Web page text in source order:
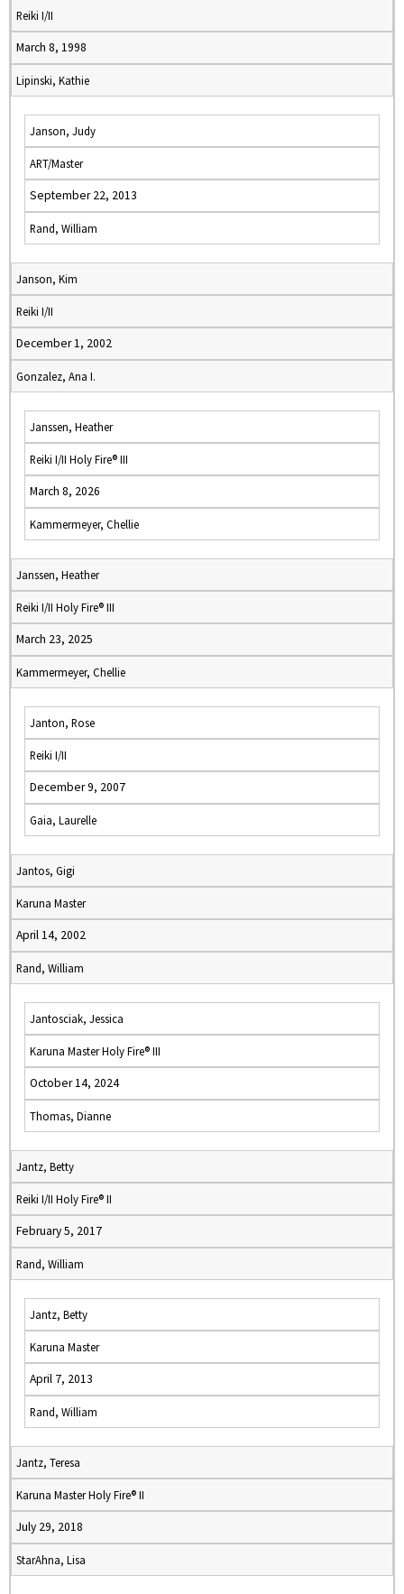
Reiki I/II
March 8, 1998
Lipinski, Kathie
Janson, Judy
ART/Master
September 22, 2013
Rand, William
Janson, Kim
Reiki I/II
December 1, 2002
Gonzalez, Ana I.
Janssen, Heather
Reiki I/II Holy Fire® III
March 8, 2026
Kammermeyer, Chellie
Janssen, Heather
Reiki I/II Holy Fire® III
March 23, 2025
Kammermeyer, Chellie
Janton, Rose
Reiki I/II
December 9, 2007
Gaia, Laurelle
Jantos, Gigi
Karuna Master
April 14, 2002
Rand, William
Jantosciak, Jessica
Karuna Master Holy Fire® III
October 14, 2024
Thomas, Dianne
Jantz, Betty
Reiki I/II Holy Fire® II
February 5, 2017
Rand, William
Jantz, Betty
Karuna Master
April 7, 2013
Rand, William
Jantz, Teresa
Karuna Master Holy Fire® II
July 29, 2018
StarAhna, Lisa